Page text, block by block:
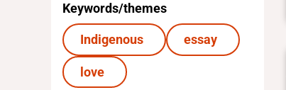
Keywords/themes
Indigenous essay
love